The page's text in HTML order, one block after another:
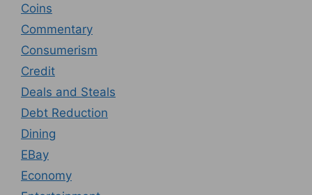
Coins
Commentary
Consumerism
Credit
Deals and Steals
Debt Reduction
Dining
EBay
Economy